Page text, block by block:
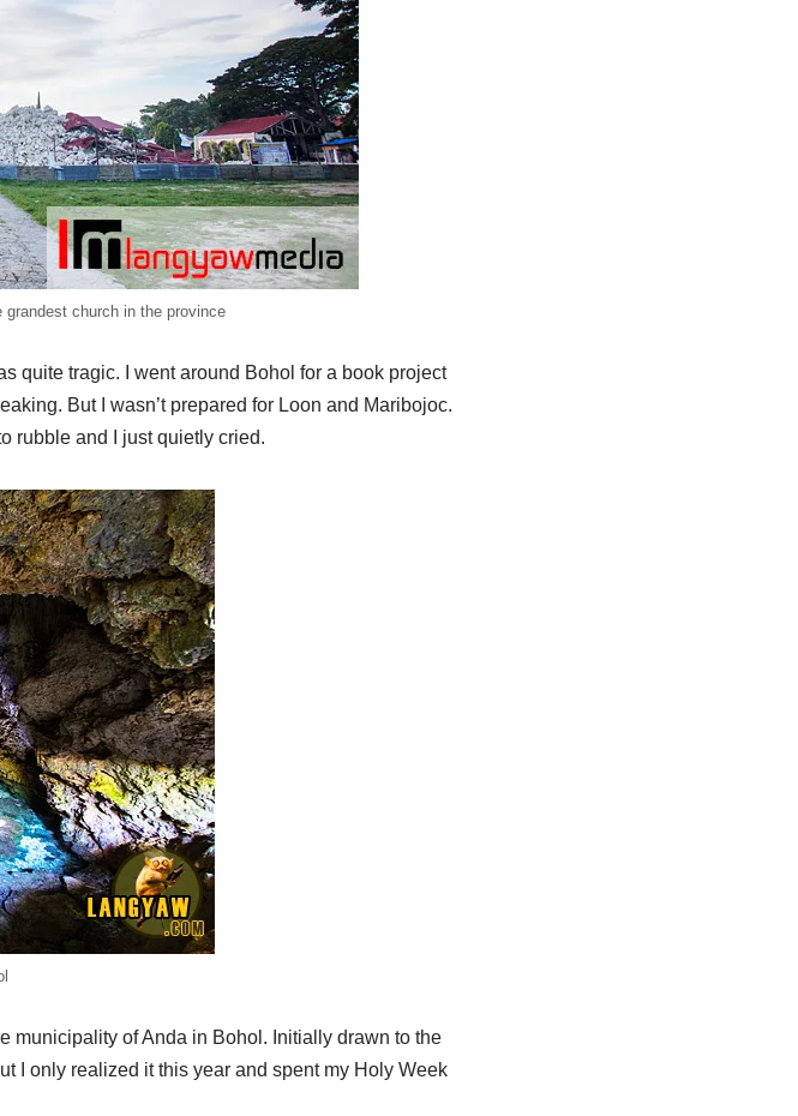
church in the province
quite tragic. I went around Bohol for a book project
But I wasn’t prepared for Loon and Maribojoc.
rubble and I just quietly cried.
municipality of Anda in Bohol. Initially drawn to the
I only realized it this year and spent my Holy Week